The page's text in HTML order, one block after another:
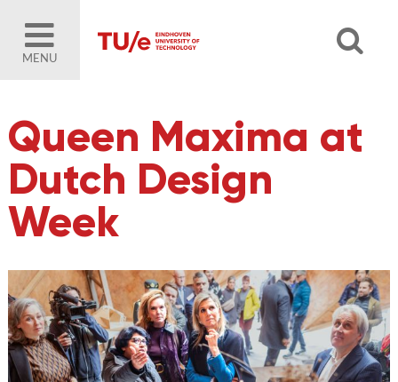
MENU
Queen Maxima at
Dutch Design
Week